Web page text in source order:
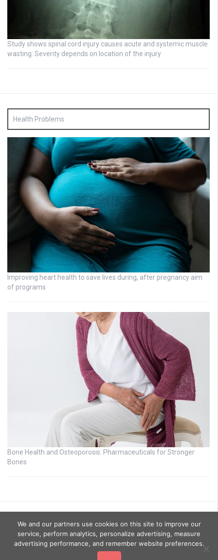
Study shows spinal cord injury causes acute and systemic muscle
wasting: Severity depends on location of the injury
Health Problems
Improving heart health to save lives during, after pregnancy aim
of programs
Bone Health and Osteoporosis: Pharmaceuticals for Stronger
Bones
We and our partners use cookies on this site to improve our
service, perform analytics, personalize advertising, measure
advertising performance, and remember website preferences.